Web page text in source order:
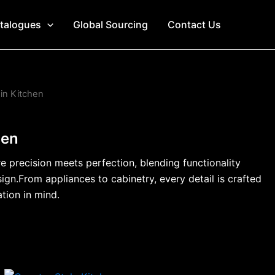
Global Sourcing Contact Us
Kitchen
precision meets perfection, blending functionality
appliances to cabinetry, every detail is crafted
in mind.